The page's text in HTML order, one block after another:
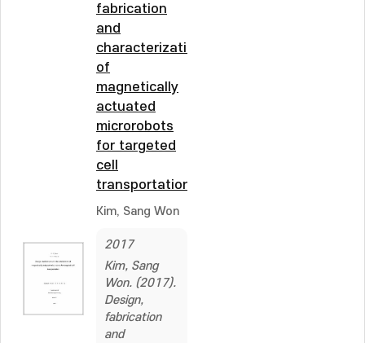
fabrication
and
characterization
of
magnetically
actuated
microrobots
for targeted
cell
transportation
Kim, Sang Won
2017
Kim, Sang
Won. (2017).
Design,
fabrication
and